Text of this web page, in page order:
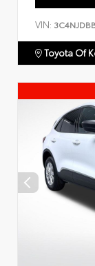
VIN:
Toyota Of